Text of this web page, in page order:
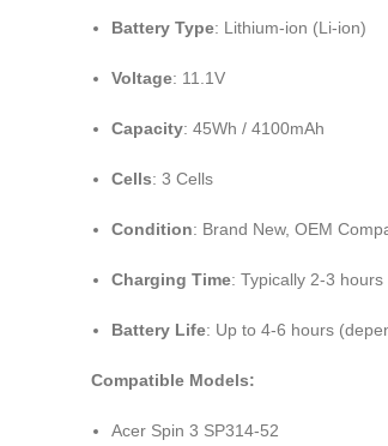
Battery Type: Lithium-ion (Li-ion)
Voltage: 11.1V
Capacity: 45Wh / 4100mAh
Cells: 3 Cells
Condition: Brand New, OEM
Charging Time: Typically 2-3
Battery Life: Up to 4-6 hours
Compatible Models:
Acer Spin 3 SP314-52